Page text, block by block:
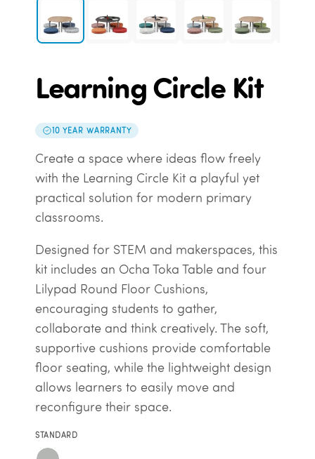
Learning Circle Kit
10 YEAR WARRANTY
Create a space where ideas flow freely
with the Learning Circle Kit a playful yet
practical solution for modern primary
classrooms.
Designed for STEM and makerspaces, this
kit includes an Ocha Toka Table and four
Lilypad Round Floor Cushions,
encouraging students to gather,
collaborate and think creatively. The soft,
supportive cushions provide comfortable
floor seating, while the lightweight design
allows learners to easily move and
reconfigure their space.
STANDARD